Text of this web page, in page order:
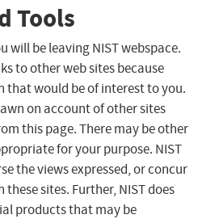
Tools
will be leaving NIST webspace.
to other web sites because
would be of interest to you.
on account of other sites
this page. There may be other
for your purpose. NIST
the views expressed, or concur
sites. Further, NIST does
products that may be